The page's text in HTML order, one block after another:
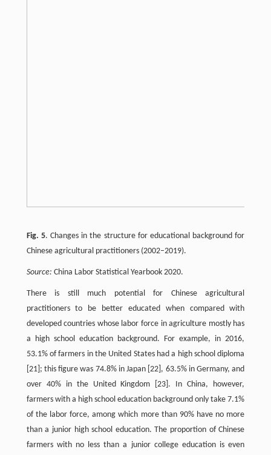
Fig. 5. Changes in the structure for educational background for
Chinese agricultural practitioners (2002–2019).
Source: China Labor Statistical Yearbook 2020.
There is still much potential for Chinese agricultural
practitioners to be better educated when compared with
developed countries whose labor force in agriculture mostly has
a high school education background. For example, in 2016,
53.1% of farmers in the United States had a high school diploma
[21]; this figure was 74.8% in Japan [22], 63.5% in Germany, and
over 40% in the United Kingdom [23]. In China, however,
farmers with a high school education background only take 7.1%
of the labor force, among which more than 90% have no more
than a junior high school education. The proportion of Chinese
farmers with no less than a junior college education is even